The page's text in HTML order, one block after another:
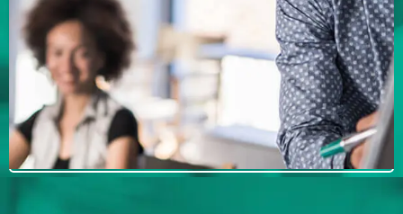
James to determine if he is the right fit for
you.
BOOK YOUR INTRODUCTORY
MEETING